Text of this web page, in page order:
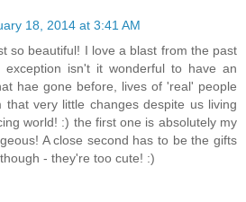
18, 2014 at 3:41 AM
so beautiful! I love a blast from the past
isn't it wonderful to have an
hae gone before, lives of 'real' people
that very little changes despite us living
world! :) the first one is absolutely my
A close second has to be the gifts
- they're too cute! :)